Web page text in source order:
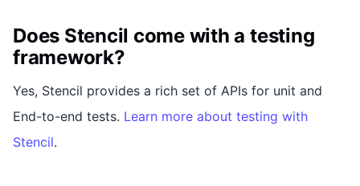
Does Stencil come with a testing
framework?
Yes, Stencil provides a rich set of APIs for unit and
End-to-end tests. Learn more about testing with
Stencil.